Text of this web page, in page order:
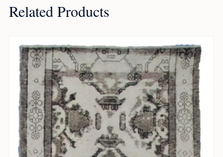
Related Products